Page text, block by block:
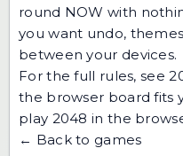
round NOW with
you want undo,
between your devices.
For the full rules, see
the browser board fits
play 2048 in the
← Back to games